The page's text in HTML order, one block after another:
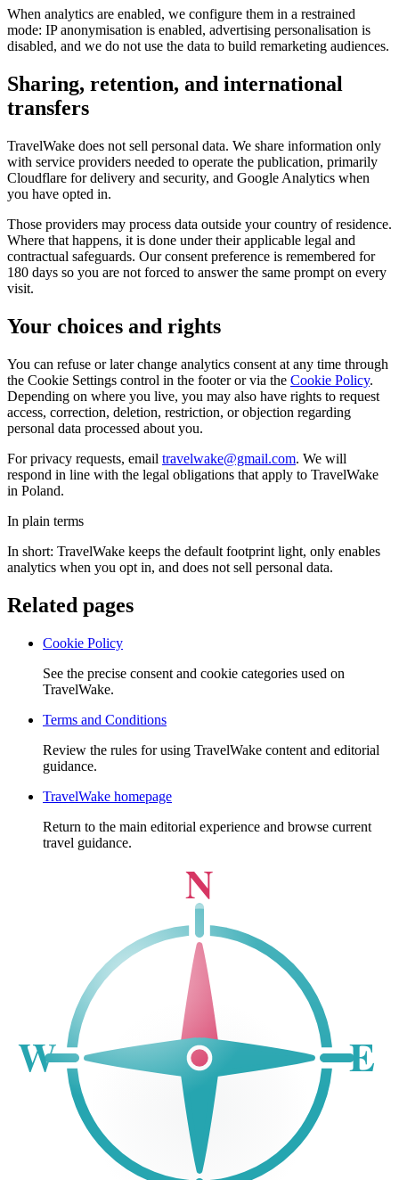
When analytics are enabled, we configure them in a restrained
mode: IP anonymisation is enabled, advertising personalisation is
disabled, and we do not use the data to build remarketing audiences.
Sharing, retention, and international
transfers
TravelWake does not sell personal data. We share information only
with service providers needed to operate the publication, primarily
Cloudflare for delivery and security, and Google Analytics when
you have opted in.
Those providers may process data outside your country of residence.
Where that happens, it is done under their applicable legal and
contractual safeguards. Our consent preference is remembered for
180 days so you are not forced to answer the same prompt on every
visit.
Your choices and rights
You can refuse or later change analytics consent at any time through
the Cookie Settings control in the footer or via the Cookie Policy.
Depending on where you live, you may also have rights to request
access, correction, deletion, restriction, or objection regarding
personal data processed about you.
For privacy requests, email travelwake@gmail.com. We will
respond in line with the legal obligations that apply to TravelWake
in Poland.
In plain terms
In short: TravelWake keeps the default footprint light, only enables
analytics when you opt in, and does not sell personal data.
Related pages
Cookie Policy
See the precise consent and cookie categories used on
TravelWake.
Terms and Conditions
Review the rules for using TravelWake content and editorial
guidance.
TravelWake homepage
Return to the main editorial experience and browse current
travel guidance.
N
W E